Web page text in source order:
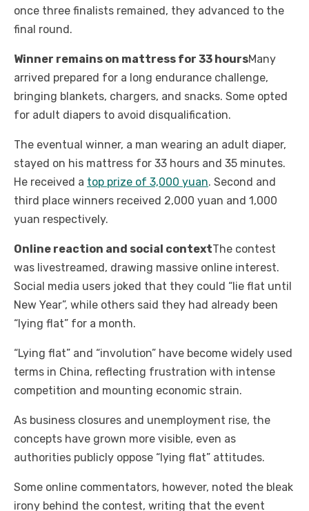
once three finalists remained, they advanced to the
final round.
Winner remains on mattress for 33 hoursMany
arrived prepared for a long endurance challenge,
bringing blankets, chargers, and snacks. Some opted
for adult diapers to avoid disqualification.
The eventual winner, a man wearing an adult diaper,
stayed on his mattress for 33 hours and 35 minutes.
He received a top prize of 3,000 yuan. Second and
third place winners received 2,000 yuan and 1,000
yuan respectively.
Online reaction and social contextThe contest
was livestreamed, drawing massive online interest.
Social media users joked that they could “lie flat until
New Year”, while others said they had already been
“lying flat” for a month.
“Lying flat” and “involution” have become widely used
terms in China, reflecting frustration with intense
competition and mounting economic strain.
As business closures and unemployment rise, the
concepts have grown more visible, even as
authorities publicly oppose “lying flat” attitudes.
Some online commentators, however, noted the bleak
irony behind the contest, writing that the event